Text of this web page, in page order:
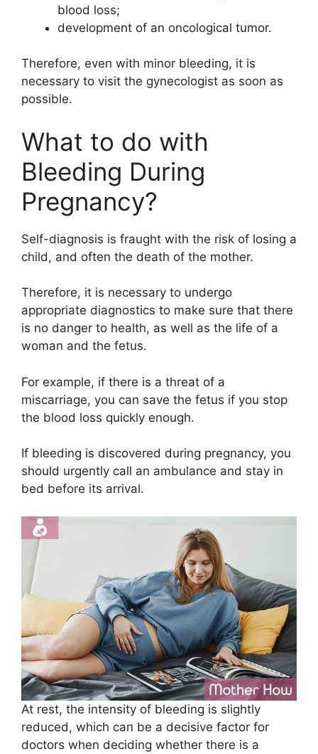
blood loss;
development of an oncological tumor.
Therefore, even with minor bleeding, it is
necessary to visit the gynecologist as soon as
possible.
What to do with
Bleeding During
Pregnancy?
Self-diagnosis is fraught with the risk of losing a
child, and often the death of the mother.
Therefore, it is necessary to undergo
appropriate diagnostics to make sure that there
is no danger to health, as well as the life of a
woman and the fetus.
For example, if there is a threat of a
miscarriage, you can save the fetus if you stop
the blood loss quickly enough.
If bleeding is discovered during pregnancy, you
should urgently call an ambulance and stay in
bed before its arrival.
At rest, the intensity of bleeding is slightly
reduced, which can be a decisive factor for
doctors when deciding whether there is a